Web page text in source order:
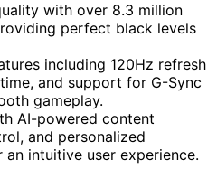
with over 8.3 million
perfect black levels
including 120Hz refresh
and support for G-Sync
gameplay.
AI-powered content
and personalized
intuitive user experience.